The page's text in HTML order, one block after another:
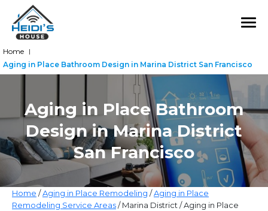
Aging in Place Bathroom
Design in Marina District
San Francisco
Home |
Aging in Place Bathroom Design in Marina District San Francisco
Home /Aging in Place Remodeling /Aging in Place
Remodeling Service Areas/ Marina District / Aging in Place